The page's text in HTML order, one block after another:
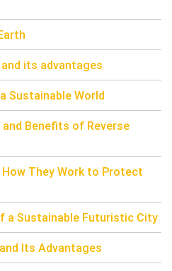
its advantages
Sustainable World
Benefits of Reverse
They Work to Protect
a Sustainable Futuristic City
Its Advantages